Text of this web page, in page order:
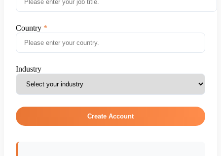
Country
Industry
Create Account